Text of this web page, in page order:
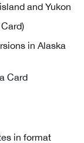
and Yukon
in Alaska
Card
in format